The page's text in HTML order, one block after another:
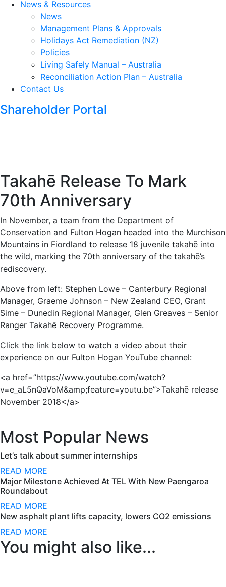
News & Resources
News
Management Plans & Approvals
Holidays Act Remediation (NZ)
Policies
Living Safely Manual – Australia
Reconciliation Action Plan – Australia
Contact Us
Shareholder Portal
Takahē Release To Mark
70th Anniversary
In November, a team from the Department of
Conservation and Fulton Hogan headed into the Murchison
Mountains in Fiordland to release 18 juvenile takahē into
the wild, marking the 70th anniversary of the takahē’s
rediscovery.
Above from left: Stephen Lowe – Canterbury Regional
Manager, Graeme Johnson – New Zealand CEO, Grant
Sime – Dunedin Regional Manager, Glen Greaves – Senior
Ranger Takahē Recovery Programme.
Click the link below to watch a video about their
experience on our Fulton Hogan YouTube channel:
<a href=”https://www.youtube.com/watch?
v=e_aL5nQaVoM&amp;feature=youtu.be”>Takahē release
November 2018</a>
Most Popular News
Let’s talk about summer internships
READ MORE
Major Milestone Achieved At TEL With New Paengaroa
Roundabout
READ MORE
New asphalt plant lifts capacity, lowers CO2 emissions
READ MORE
You might also like...